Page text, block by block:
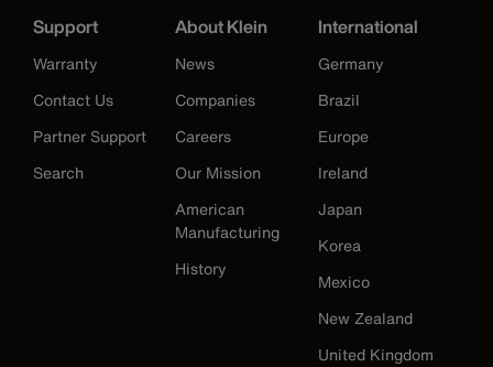
Support
Warranty
Contact Us
Partner Support
Search
About Klein
News
Companies
Careers
Our Mission
American
Manufacturing
History
International
Germany
Brazil
Europe
Ireland
Japan
Korea
Mexico
New Zealand
United Kingdom